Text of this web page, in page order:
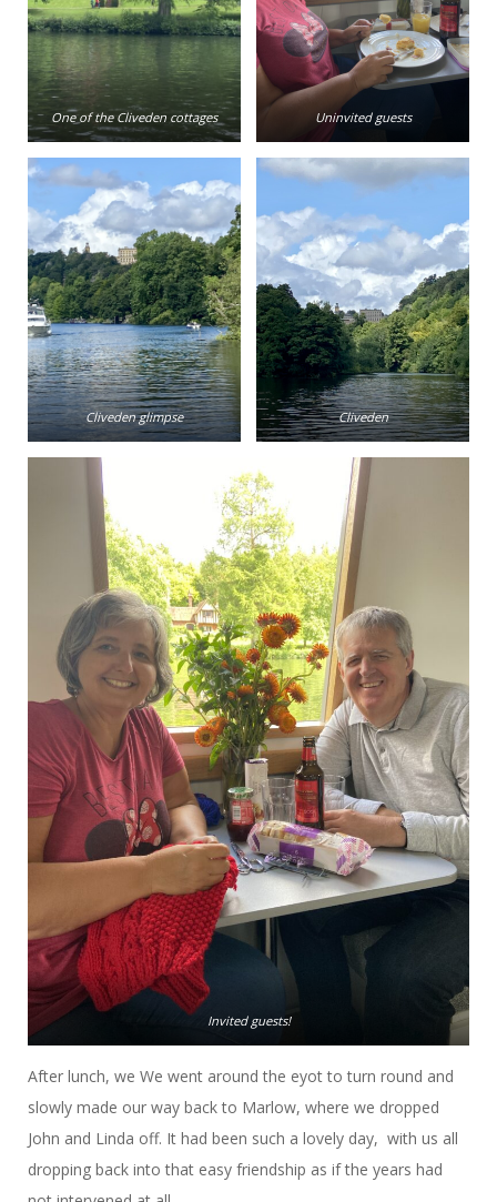
One of the Cliveden cottages Uninvited guests
Cliveden glimpse Cliveden
Invited guests!
After lunch, we We went around the eyot to turn round and
slowly made our way back to Marlow, where we dropped
John and Linda off. It had been such a lovely day, with us all
dropping back into that easy friendship as if the years had